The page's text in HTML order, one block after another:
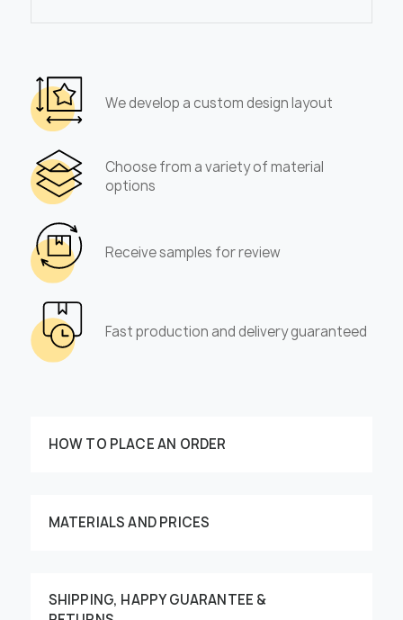
We develop a custom design layout
Choose from a variety of material
options
Receive samples for review
Fast production and delivery guaranteed
HOW TO PLACE AN ORDER
MATERIALS AND PRICES
SHIPPING, HAPPY GUARANTEE &